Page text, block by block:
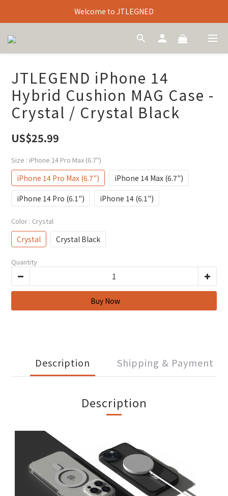
Welcome to JTLEGNED
JTLEGEND iPhone 14
Hybrid Cushion MAG Case -
Crystal / Crystal Black
US$25.99
Size : iPhone 14 Pro Max (6.7")
iPhone 14 Pro Max (6.7")
iPhone 14 Max (6.7")
iPhone 14 Pro (6.1")
iPhone 14 (6.1")
Color : Crystal
Crystal Crystal Black
Quantity
Description Shipping & Payment
Description